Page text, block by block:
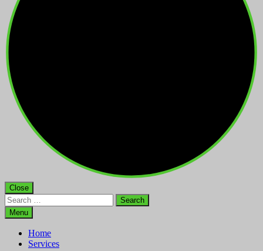
Close
Search
for:Menu
Home
Services